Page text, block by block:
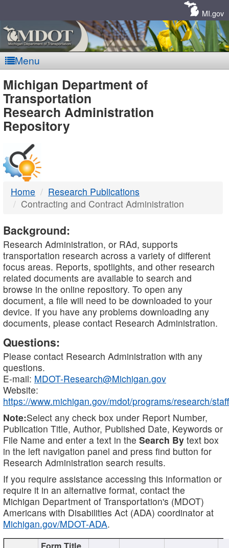
MI.gov
Menu
MDOT
-
DTMB
Michigan Department of
Transportation
Research Administration
Repository
Home
Research Publications
Contracting and Contract Administration
Background:
Research Administration, or RAd, supports
transportation research across a variety of different
focus areas. Reports, spotlights, and other research
related documents are available to search and
browse in the online repository. To open any
document, a file will need to be downloaded to your
device. If you have any problems downloading any
documents, please contact Research Administration.
Questions:
Please contact Research Administration with any
questions.
E-mail: MDOT-Research@Michigan.gov
Website:
https://www.michigan.gov/mdot/programs/research/staff
Note:Select any check box under Report Number,
Publication Title, Author, Published Date, Keywords or
File Name and enter a text in the Search By text box
in the left navigation panel and press find button for
Research Administration search results.
If you require assistance accessing this information or
require it in an alternative format, contact the
Michigan Department of Transportation's (MDOT)
Americans with Disabilities Act (ADA) coordinator at
Michigan.gov/MDOT-ADA.